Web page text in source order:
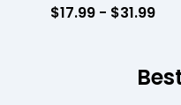
$17.99 - $31.99